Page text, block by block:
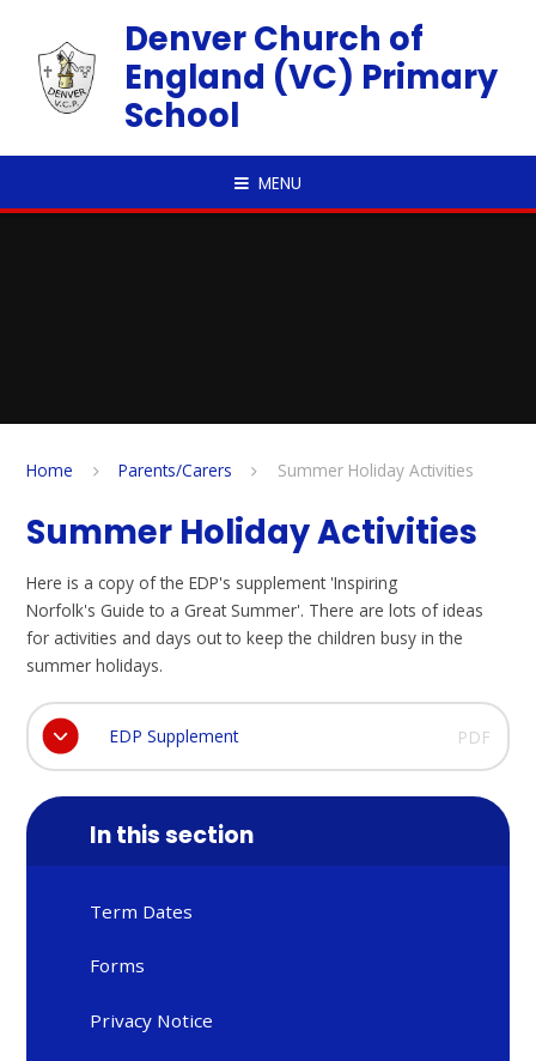
Denver Church of
England (VC) Primary
School
MENU
Home Parents/Carers Summer Holiday Activities
Summer Holiday Activities
Here is a copy of the EDP's supplement 'Inspiring
Norfolk's Guide to a Great Summer'. There are lots of ideas
for activities and days out to keep the children busy in the
summer holidays.
EDP Supplement PDF
In this section
Term Dates
Forms
Privacy Notice